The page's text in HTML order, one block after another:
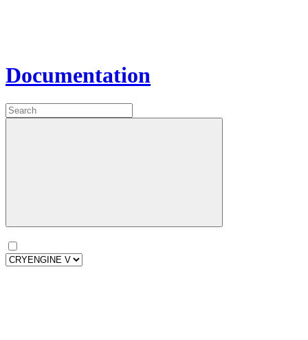
Documentation